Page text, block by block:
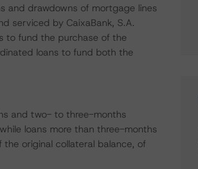
and drawdowns of mortgage lines
serviced by CaixaBank, S.A.
to fund the purchase of the
loans to fund both the
and two- to three-months
loans more than three-months
original collateral balance, of